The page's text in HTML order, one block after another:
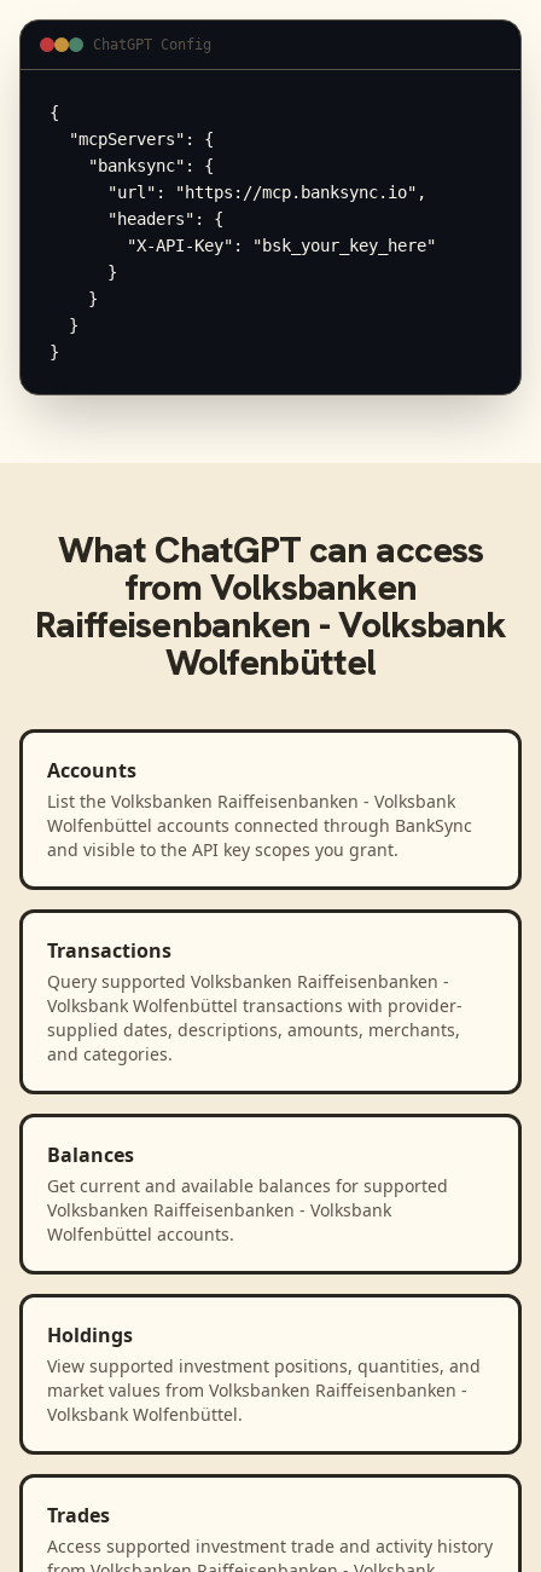
ChatGPT Config
{
  "mcpServers": {
    "banksync": {
      "url": "https://mcp.banksync.io",
      "headers": {
        "X-API-Key": "bsk_your_key_here"
      }
    }
  }
}
What ChatGPT can access
fromVolksbanken
Raiffeisenbanken - Volksbank
Wolfenbüttel
Accounts
List the Volksbanken Raiffeisenbanken - Volksbank
Wolfenbüttel accounts connected through BankSync
and visible to the API key scopes you grant.
Transactions
Query supported Volksbanken Raiffeisenbanken -
Volksbank Wolfenbüttel transactions with provider-
supplied dates, descriptions, amounts, merchants,
and categories.
Balances
Get current and available balances for supported
Volksbanken Raiffeisenbanken - Volksbank
Wolfenbüttel accounts.
Holdings
View supported investment positions, quantities, and
market values from Volksbanken Raiffeisenbanken -
Volksbank Wolfenbüttel.
Trades
Access supported investment trade and activity history